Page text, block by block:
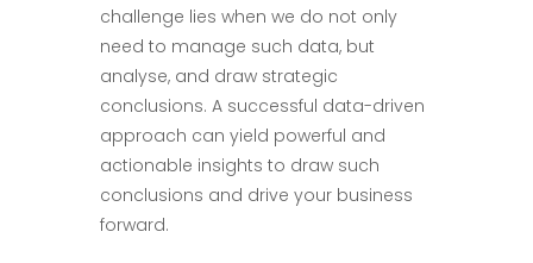
challenge lies when we do not only
need to manage such data, but
analyse, and draw strategic
conclusions. A successful data-driven
approach can yield powerful and
actionable insights to draw such
conclusions and drive your business
forward.